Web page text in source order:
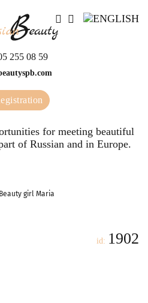
255 08 59
for meeting beautiful
of Russian and in Europe.
girl Maria
id: 1902